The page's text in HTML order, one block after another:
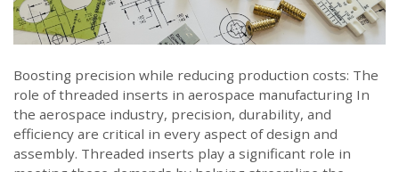
Boosting precision while reducing production costs: The
role of threaded inserts in aerospace manufacturing In
the aerospace industry, precision, durability, and
efficiency are critical in every aspect of design and
assembly. Threaded inserts play a significant role in